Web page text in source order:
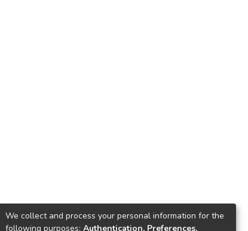
We collect and process your personal information for the
following purposes: Authentication, Preferences,